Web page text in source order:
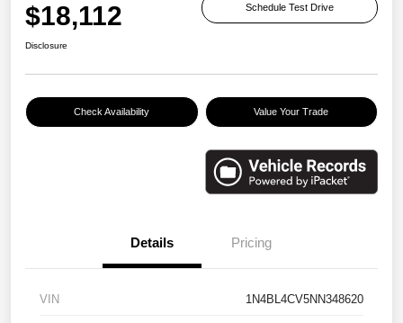
$18,112 Schedule Test Drive
Disclosure
Check Availability Value Your Trade
Details Pricing
VIN 1N4BL4CV5NN348620